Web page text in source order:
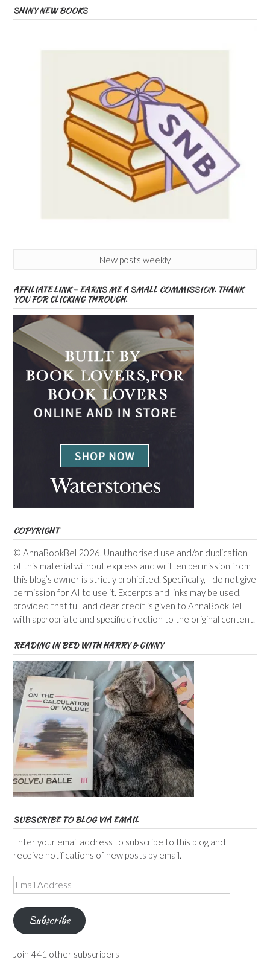
SHINY NEW BOOKS
New posts weekly
AFFILIATE LINK – EARNS ME A SMALL COMMISSION. THANK
YOU FOR CLICKING THROUGH.
COPYRIGHT
© AnnaBookBel 2026. Unauthorised use and/or duplication
of this material without express and written permission from
this blog’s owner is strictly prohibited. Specifically, I do not give
permission for AI to use it. Excerpts and links may be used,
provided that full and clear credit is given to AnnaBookBel
with appropriate and specific direction to the original content.
READING IN BED WITH HARRY & GINNY
SUBSCRIBE TO BLOG VIA EMAIL
Enter your email address to subscribe to this blog and
receive notifications of new posts by email.
Email
Address
Subscribe
Join 441 other subscribers